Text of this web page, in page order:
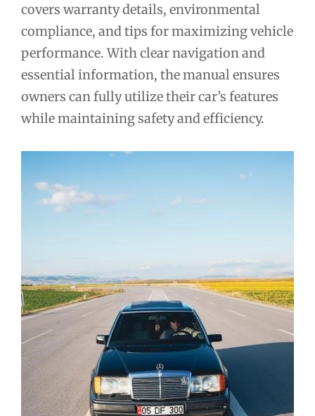
covers warranty details, environmental
compliance, and tips for maximizing vehicle
performance. With clear navigation and
essential information, the manual ensures
owners can fully utilize their car’s features
while maintaining safety and efficiency.